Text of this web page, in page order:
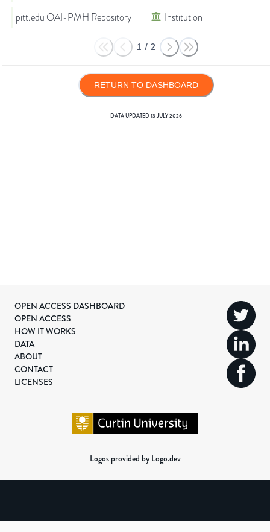
pitt.edu OAI-PMH Repository Institution
1 / 2
RETURN TO DASHBOARD
DATA UPDATED13 JULY 2026
OPEN ACCESS DASHBOARD
OPEN ACCESS
HOW IT WORKS
DATA
ABOUT
CONTACT
LICENSES
Logos provided by Logo.dev